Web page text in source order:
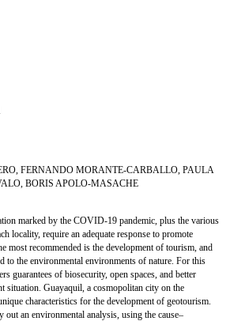
FERNANDO MORANTE-CARBALLO, PAULA
BORIS APOLO-MASACHE
marked by the COVID-19 pandemic, plus the various
locality, require an adequate response to promote
most recommended is the development of tourism, and
to the environmental environments of nature. For this
guarantees of biosecurity, open spaces, and better
situation. Guayaquil, a cosmopolitan city on the
characteristics for the development of geotourism.
an environmental analysis, using the cause–